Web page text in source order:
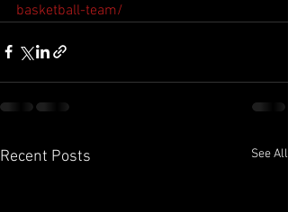
basketball-team/
Recent Posts See All